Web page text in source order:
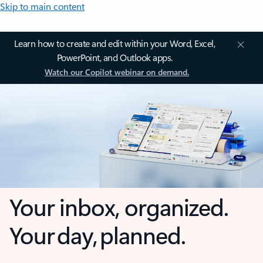
Skip to main content
Learn how to create and edit within your Word, Excel,
PowerPoint, and Outlook apps.
Watch our Copilot webinar on demand.
Your inbox, organized.
Your day, planned.